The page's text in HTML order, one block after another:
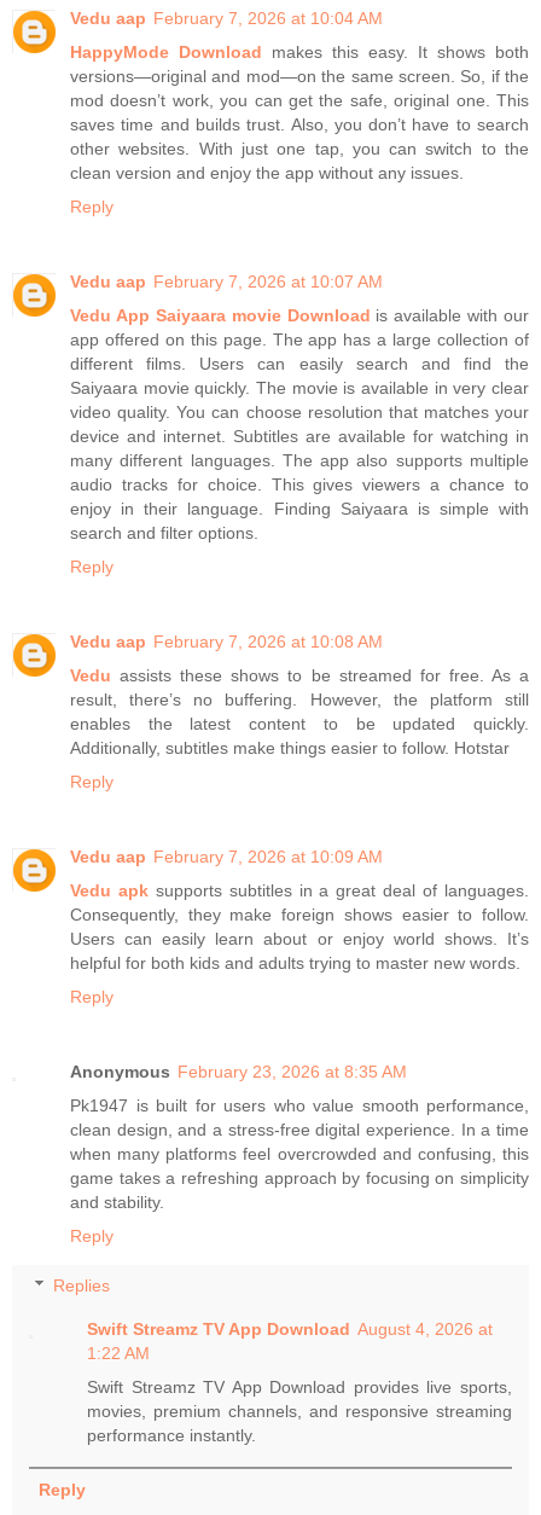
Vedu aap February 7, 2026 at 10:04 AM
HappyMode Download makes this easy. It shows both
versions—original and mod—on the same screen. So, if the
mod doesn’t work, you can get the safe, original one. This
saves time and builds trust. Also, you don’t have to search
other websites. With just one tap, you can switch to the
clean version and enjoy the app without any issues.
Reply
Vedu aap February 7, 2026 at 10:07 AM
Vedu App Saiyaara movie Download is available with our
app offered on this page. The app has a large collection of
different films. Users can easily search and find the
Saiyaara movie quickly. The movie is available in very clear
video quality. You can choose resolution that matches your
device and internet. Subtitles are available for watching in
many different languages. The app also supports multiple
audio tracks for choice. This gives viewers a chance to
enjoy in their language. Finding Saiyaara is simple with
search and filter options.
Reply
Vedu aap February 7, 2026 at 10:08 AM
Vedu assists these shows to be streamed for free. As a
result, there’s no buffering. However, the platform still
enables the latest content to be updated quickly.
Additionally, subtitles make things easier to follow. Hotstar
Reply
Vedu aap February 7, 2026 at 10:09 AM
Vedu apksupports subtitles in a great deal of languages.
Consequently, they make foreign shows easier to follow.
Users can easily learn about or enjoy world shows. It’s
helpful for both kids and adults trying to master new words.
Reply
Anonymous February 23, 2026 at 8:35 AM
Pk1947 is built for users who value smooth performance,
clean design, and a stress-free digital experience. In a time
when many platforms feel overcrowded and confusing, this
game takes a refreshing approach by focusing on simplicity
and stability.
Reply
Replies
Swift Streamz TV App Download August 4, 2026 at
1:22 AM
Swift Streamz TV App Download provides live sports,
movies, premium channels, and responsive streaming
performance instantly.
Reply